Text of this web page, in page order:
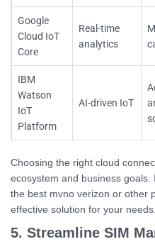
Google
Cloud IoT
Core
Real-time
analytics
IBM
Watson
IoT
Platform
AI-driven IoT
Choosing the right cloud
ecosystem and business goals.
the best mvno verizon or other
effective solution for your needs.
5. Streamline SIM